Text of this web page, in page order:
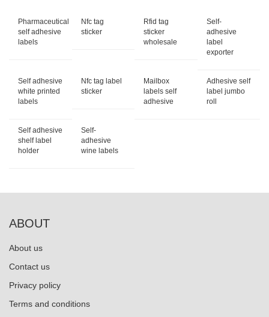
Pharmaceutical
self adhesive
labels
Nfc tag
sticker
Rfid tag
sticker
wholesale
Self-
adhesive
label
exporter
Self adhesive
white printed
labels
Nfc tag label
sticker
Mailbox
labels self
adhesive
Adhesive self
label jumbo
roll
Self adhesive
shelf label
holder
Self-
adhesive
wine labels
ABOUT
About us
Contact us
Privacy policy
Terms and conditions